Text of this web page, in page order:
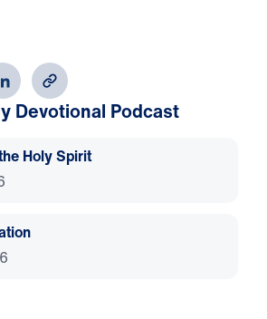
Devotional Podcast
Holy Spirit